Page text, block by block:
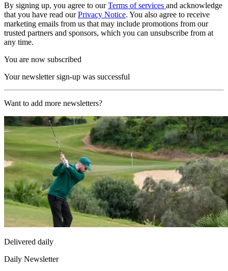
By signing up, you agree to ourTerms of services and acknowledge
that you have read ourPrivacy Notice. You also agree to receive
marketing emails from us that may include promotions from our
trusted partners and sponsors, which you can unsubscribe from at
any time.
You are now subscribed
Your newsletter sign-up was successful
Want to add more newsletters?
Delivered daily
Daily Newsletter